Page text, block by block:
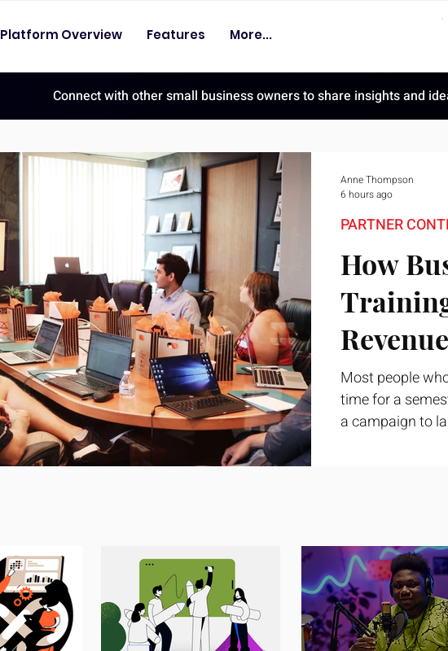
Platform Overview Features More...
Connect with other small business owners to share insights and
How
Most people
time for a
a campaign to
pag
PARTNER
Anne Thompson
6 hours ago